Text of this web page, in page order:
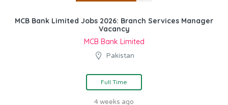
MCB Bank Limited Jobs 2026: Branch Services Manager
Vacancy
MCB Bank Limited
Pakistan
Full Time
4 weeks ago